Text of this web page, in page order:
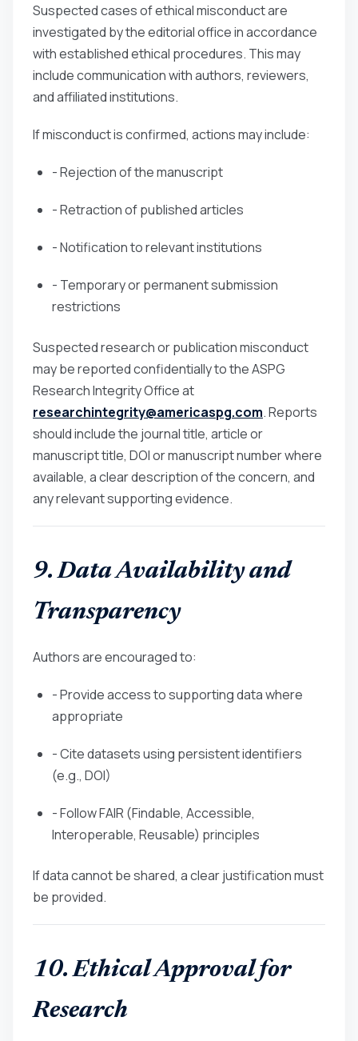
Suspected cases of ethical misconduct are
investigated by the editorial office in accordance
with established ethical procedures. This may
include communication with authors, reviewers,
and affiliated institutions.
If misconduct is confirmed, actions may include:
- Rejection of the manuscript
- Retraction of published articles
- Notification to relevant institutions
- Temporary or permanent submission
restrictions
Suspected research or publication misconduct
may be reported confidentially to the ASPG
Research Integrity Office at
researchintegrity@americaspg.com. Reports
should include the journal title, article or
manuscript title, DOI or manuscript number where
available, a clear description of the concern, and
any relevant supporting evidence.
9. Data Availability and
Transparency
Authors are encouraged to:
- Provide access to supporting data where
appropriate
- Cite datasets using persistent identifiers
(e.g., DOI)
- Follow FAIR (Findable, Accessible,
Interoperable, Reusable) principles
If data cannot be shared, a clear justification must
be provided.
10. Ethical Approval for
Research